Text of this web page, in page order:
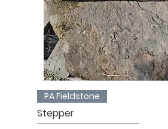
PA Fieldstone
Stepper